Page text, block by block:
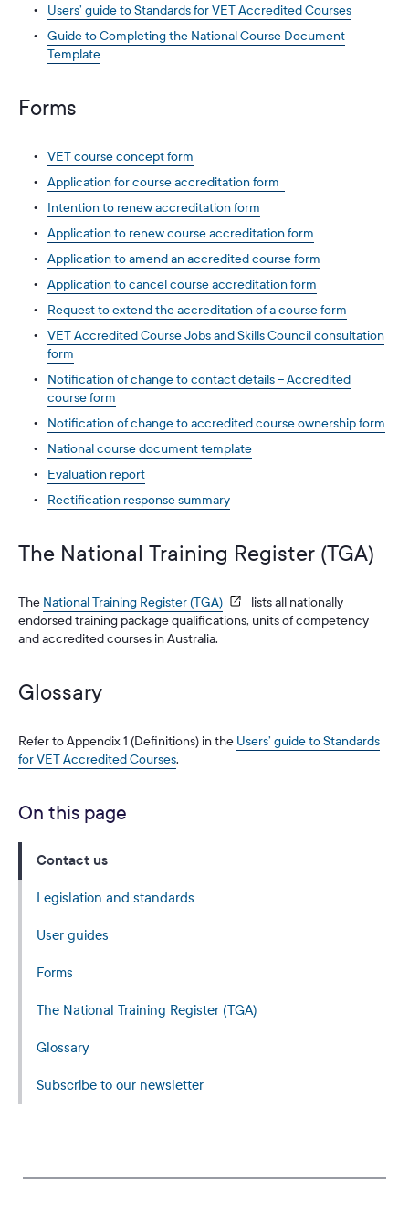
Users’ guide to Standards for VET Accredited Courses
Guide to Completing the National Course Document
Template
Forms
VET course concept form
Application for course accreditation form
Intention to renew accreditation form
Application to renew course accreditation form
Application to amend an accredited course form
Application to cancel course accreditation form
Request to extend the accreditation of a course form
VET Accredited Course Jobs and Skills Council consultation
form
Notification of change to contact details – Accredited
course form
Notification of change to accredited course ownership form
National course document template
Evaluation report
Rectification response summary
The National Training Register (TGA)
The National Training Register (TGA)
lists all nationally
endorsed training package qualifications, units of competency
and accredited courses in Australia.
Glossary
Refer to Appendix 1 (Definitions) in the Users’ guide to Standards
for VET Accredited Courses.
On this page
Contact us
Legislation and standards
User guides
Forms
The National Training Register (TGA)
Glossary
Subscribe to our newsletter